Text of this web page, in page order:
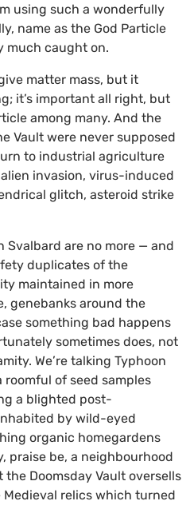
using such a wonderfully
name as the God Particle
much caught on.
matter mass, but it
it’s important all right, but
among many. And the
Vault were never supposed
to industrial agriculture
invasion, virus-induced
glitch, asteroid strike
Svalbard are no more — and
duplicates of the
maintained in more
genebanks around the
something bad happens
sometimes does, not
We’re talking Typhoon
of seed samples
a blighted post-
by wild-eyed
organic homegardens
praise be, a neighbourhood
the Doomsday Vault oversells
relics which turned